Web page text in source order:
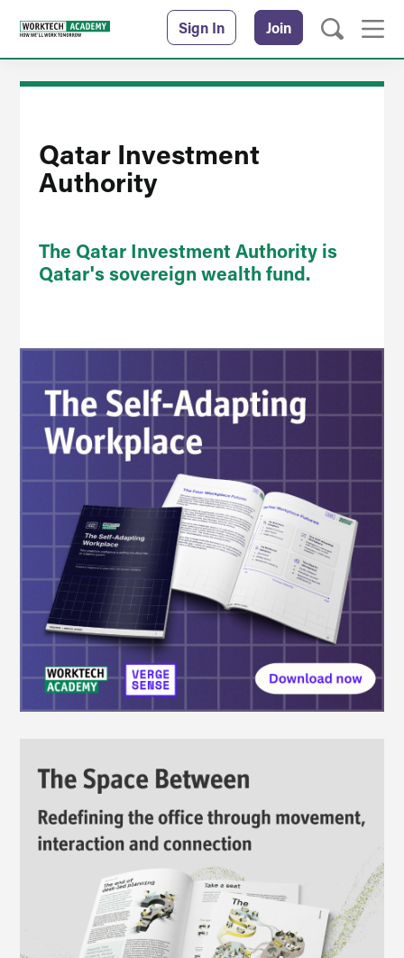
Sign In Join
Qatar Investment
Authority
The Qatar Investment Authority is
Qatar's sovereign wealth fund.